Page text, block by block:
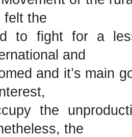
felt the
to fight for a
and
and it’s main
the
the